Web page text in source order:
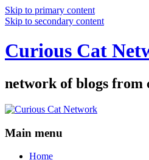
Skip to primary content
Skip to secondary content
Curious Cat
network of blogs from
Main menu
Home